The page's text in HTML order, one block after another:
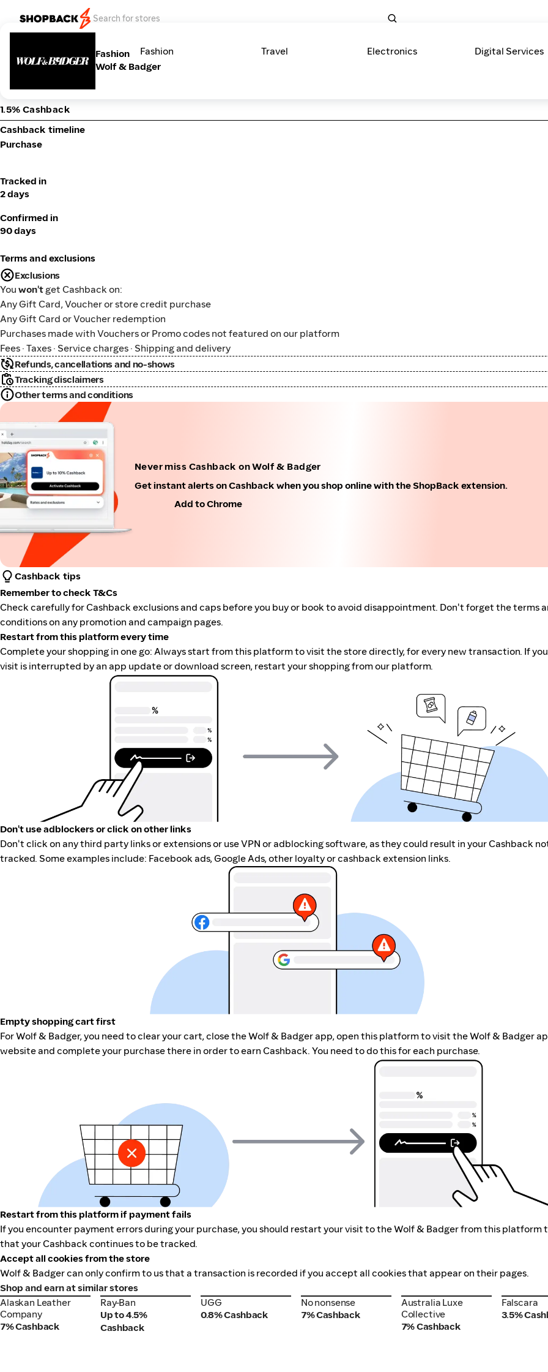
Fashion Travel Electronics Digital Services
Fashion
Wolf & Badger
1.5% Cashback
Cashback timeline
Purchase
Tracked in
2 days
Confirmed in
90 days
Terms and exclusions
Exclusions
You won't get Cashback on:
Any Gift Card, Voucher or store credit purchase
Any Gift Card or Voucher redemption
Purchases made with Vouchers or Promo codes not featured on our platform
Fees · Taxes · Service charges · Shipping and delivery
Refunds, cancellations and no-shows
Tracking disclaimers
Other terms and conditions
Never miss Cashback on Wolf & Badger
Get instant alerts on Cashback when you shop online with the ShopBack extension.
Add to Chrome
Cashback tips
Remember to check T&Cs
Check carefully for Cashback exclusions and caps before you buy or book to avoid disappointment. Don't forget the terms
conditions on any promotion and campaign pages.
Restart from this platform every time
Complete your shopping in one go: Always start from this platform to visit the store directly, for every new transaction. If
visit is interrupted by an app update or download screen, restart your shopping from our platform.
Don't use adblockers or click on other links
Don't click on any third party links or extensions or use VPN or adblocking software, as they could result in your Cashback
tracked. Some examples include: Facebook ads, Google Ads, other loyalty or cashback extension links.
Empty shopping cart first
For Wolf & Badger, you need to clear your cart, close the Wolf & Badger app, open this platform to visit the Wolf & Badger
website and complete your purchase there in order to earn Cashback. You need to do this for each purchase.
Restart from this platform if payment fails
If you encounter payment errors during your purchase, you should restart your visit to the Wolf & Badger from this platform
that your Cashback continues to be tracked.
Accept all cookies from the store
Wolf & Badger can only confirm to us that a transaction is recorded if you accept all cookies that appear on their pages.
Shop and earn at similar stores
Alaskan Leather
Company
Alaskan Leather
Company
7% Cashback
Ray-Ban
Ray-Ban
Up to 4.5%
Cashback
UGG
UGG
0.8% Cashback
No nonsense
No nonsense
7% Cashback
Australia Luxe
Collective
Australia Luxe
Collective
7% Cashback
Falscara
Falscara
3.5%